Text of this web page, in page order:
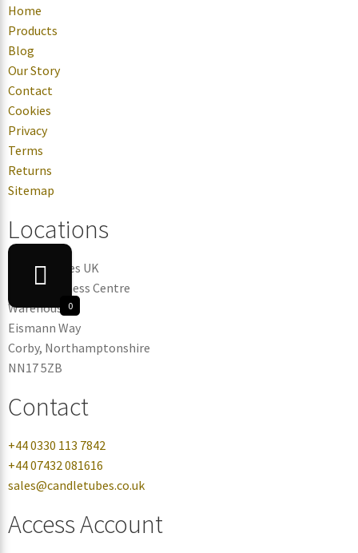
Home
Products
Blog
Our Story
Contact
Cookies
Privacy
Terms
Returns
Sitemap
Locations
Candle Tubes UK
Corby Business Centre
Warehouse 3
Eismann Way
Corby, Northamptonshire
NN17 5ZB
Contact
+44 0330 113 7842
+44 07432 081616
sales@candletubes.co.uk
Access Account
0